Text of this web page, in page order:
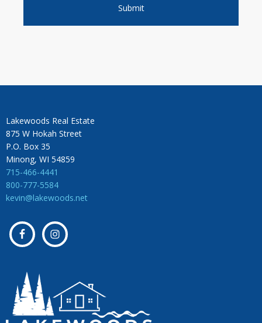
Lakewoods Real Estate
875 W Hokah Street
P.O. Box 35
Minong, WI 54859
715-466-4441
800-777-5584
kevin@lakewoods.net